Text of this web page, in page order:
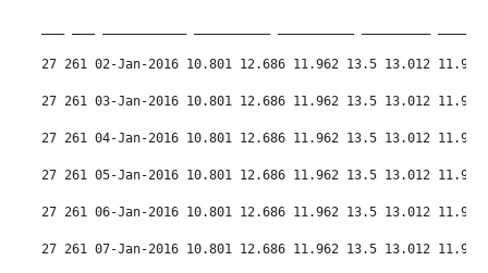
27 261 02-Jan-2016 10.801 12.686 11.962 13.5 13.012
27 261 03-Jan-2016 10.801 12.686 11.962 13.5 13.012
27 261 04-Jan-2016 10.801 12.686 11.962 13.5 13.012
27 261 05-Jan-2016 10.801 12.686 11.962 13.5 13.012
27 261 06-Jan-2016 10.801 12.686 11.962 13.5 13.012
27 261 07-Jan-2016 10.801 12.686 11.962 13.5 13.012